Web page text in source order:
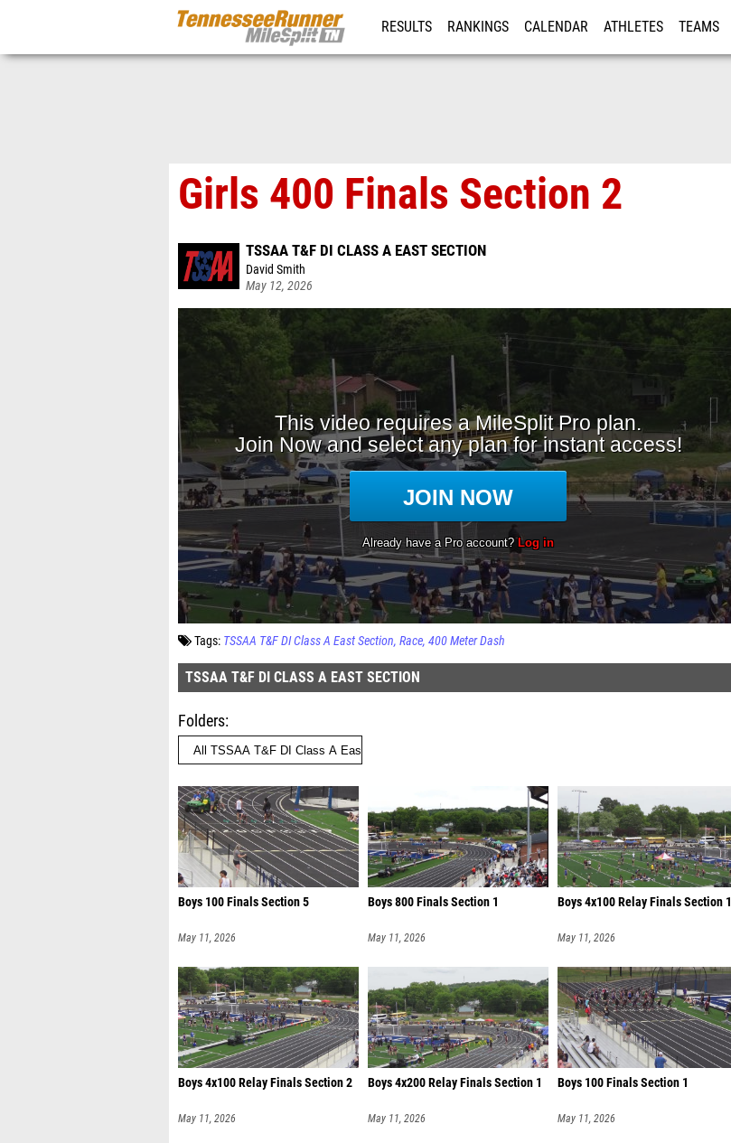
RESULTS RANKINGS CALENDAR ATHLETES TEAMS
Girls 400 Finals Section 2
TSSAA T&F DI CLASS A EAST SECTION
David Smith
May 12, 2026
Tags: TSSAA T&F DI Class A East Section Race 400 Meter Dash
TSSAA T&F DI CLASS A EAST SECTION
Folders
Boys 100 Finals Section 5
May 11, 2026
Boys 800 Finals Section 1
May 11, 2026
Boys 4x100 Relay Finals Section 1
May 11, 2026
Boys 4x100 Relay Finals Section 2
May 11, 2026
Boys 4x200 Relay Finals Section 1
May 11, 2026
Boys 100 Finals Section 1
May 11, 2026